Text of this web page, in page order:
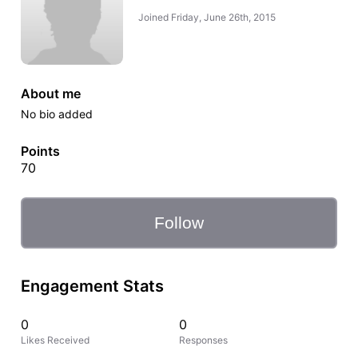
Joined Friday, June 26th, 2015
About me
No bio added
Points
70
Follow
Engagement Stats
0
Likes Received
0
Responses